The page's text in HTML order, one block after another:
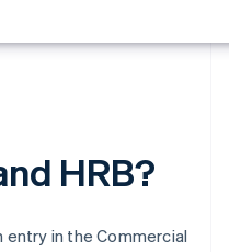
HRB?
entry in the Commercial